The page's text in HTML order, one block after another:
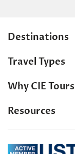
Destinations
Travel Types
Why CIE Tours
Resources